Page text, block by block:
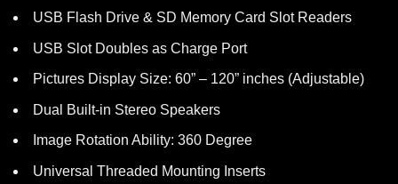
USB Flash Drive & SD Memory Card Slot Readers
USB Slot Doubles as Charge Port
Pictures Display Size: 60” – 120” inches (Adjustable)
Dual Built-in Stereo Speakers
Image Rotation Ability: 360 Degree
Universal Threaded Mounting Inserts